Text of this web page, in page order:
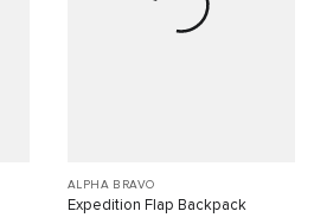
ALPHA BRAVO
Expedition Flap Backpack